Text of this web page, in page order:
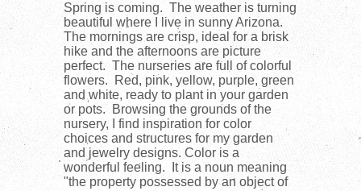
Spring is coming. The weather is turning
beautiful where I live in sunny Arizona.
The mornings are crisp, ideal for a brisk
hike and the afternoons are picture
perfect. The nurseries are full of colorful
flowers. Red, pink, yellow, purple, green
and white, ready to plant in your garden
or pots. Browsing the grounds of the
nursery, I find inspiration for color
choices and structures for my garden
and jewelry designs. Color is a
wonderful feeling. It is a noun meaning
"the property possessed by an object of